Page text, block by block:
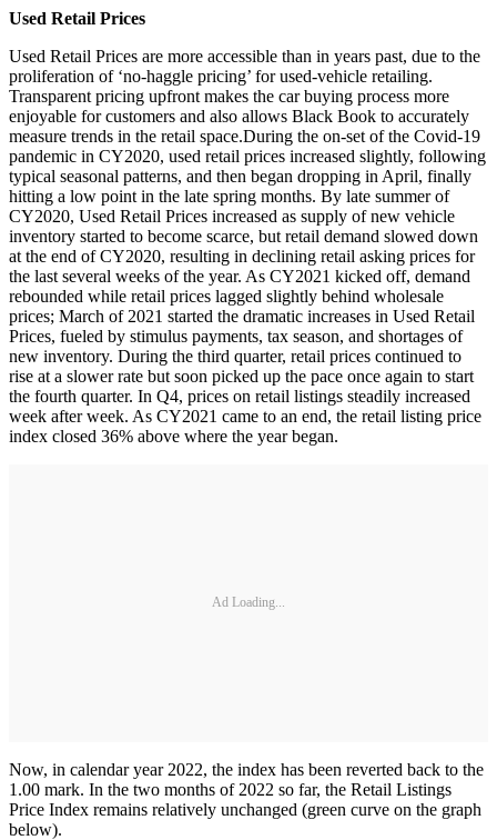
Used Retail Prices
Used Retail Prices are more accessible than in years past, due to the
proliferation of ‘no-haggle pricing’ for used-vehicle retailing.
Transparent pricing upfront makes the car buying process more
enjoyable for customers and also allows Black Book to accurately
measure trends in the retail space.During the on-set of the Covid-19
pandemic in CY2020, used retail prices increased slightly, following
typical seasonal patterns, and then began dropping in April, finally
hitting a low point in the late spring months. By late summer of
CY2020, Used Retail Prices increased as supply of new vehicle
inventory started to become scarce, but retail demand slowed down
at the end of CY2020, resulting in declining retail asking prices for
the last several weeks of the year. As CY2021 kicked off, demand
rebounded while retail prices lagged slightly behind wholesale
prices; March of 2021 started the dramatic increases in Used Retail
Prices, fueled by stimulus payments, tax season, and shortages of
new inventory. During the third quarter, retail prices continued to
rise at a slower rate but soon picked up the pace once again to start
the fourth quarter. In Q4, prices on retail listings steadily increased
week after week. As CY2021 came to an end, the retail listing price
index closed 36% above where the year began.
Ad Loading...
Now, in calendar year 2022, the index has been reverted back to the
1.00 mark. In the two months of 2022 so far, the Retail Listings
Price Index remains relatively unchanged (green curve on the graph
below).